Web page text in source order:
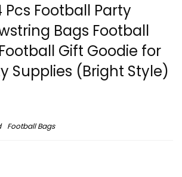
Football Party
Bags Football
Gift Goodie for
Supplies (Bright Style)
Football Bags